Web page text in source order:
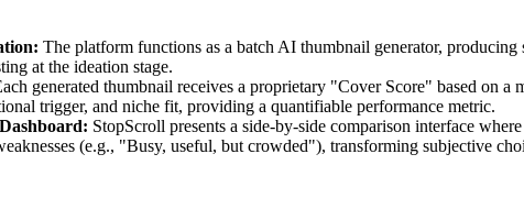
The platform functions as a batch AI thumbnail generator,
at the ideation stage.
generated thumbnail receives a proprietary "Cover Score" based on
trigger, and niche fit, providing a quantifiable performance metric.
StopScroll presents a side-by-side comparison interface
(e.g., "Busy, useful, but crowded"), transforming subjective